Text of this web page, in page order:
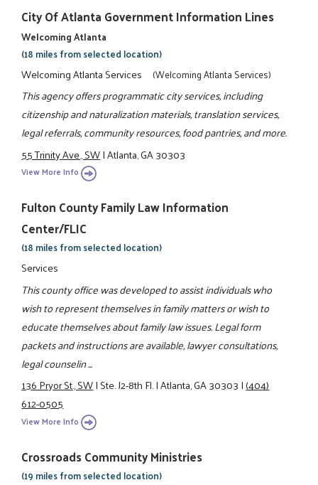
City Of Atlanta Government Information Lines
Welcoming Atlanta
(18 miles from selected location)
Welcoming Atlanta Services (Welcoming Atlanta Services)
This agency offers programmatic city services, including
citizenship and naturalization materials, translation services,
legal referrals, community resources, food pantries, and more.
55 Trinity Ave., SW|Atlanta, GA 30303
View More Info
Fulton County Family Law Information
Center/FLIC
(18 miles from selected location)
Services
This county office was developed to assist individuals who
wish to represent themselves in family matters or wish to
educate themselves about family law issues. Legal form
packets and instructions are available, lawyer consultations,
legal counselin ...
136 Pryor St., SW|Ste. J2-8th Fl.|Atlanta, GA 30303|(404)
612-0505
View More Info
Crossroads Community Ministries
(19 miles from selected location)